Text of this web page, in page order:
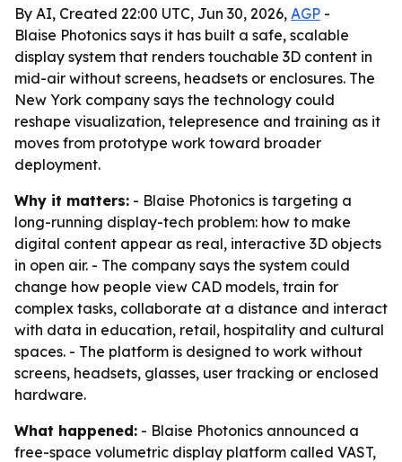
By AI, Created 22:00 UTC, Jun 30, 2026, AGP -
Blaise Photonics says it has built a safe, scalable
display system that renders touchable 3D content in
mid-air without screens, headsets or enclosures. The
New York company says the technology could
reshape visualization, telepresence and training as it
moves from prototype work toward broader
deployment.
Why it matters: - Blaise Photonics is targeting a
long-running display-tech problem: how to make
digital content appear as real, interactive 3D objects
in open air. - The company says the system could
change how people view CAD models, train for
complex tasks, collaborate at a distance and interact
with data in education, retail, hospitality and cultural
spaces. - The platform is designed to work without
screens, headsets, glasses, user tracking or enclosed
hardware.
What happened: - Blaise Photonics announced a
free-space volumetric display platform called VAST,